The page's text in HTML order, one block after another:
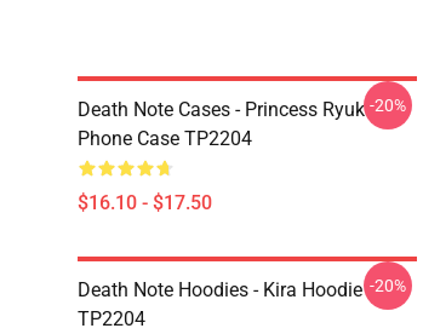
Death Note Cases - Princess Ryuk
Phone Case TP2204
$16.10 - $17.50
-20%
Death Note Hoodies - Kira Hoodie
TP2204
-20%